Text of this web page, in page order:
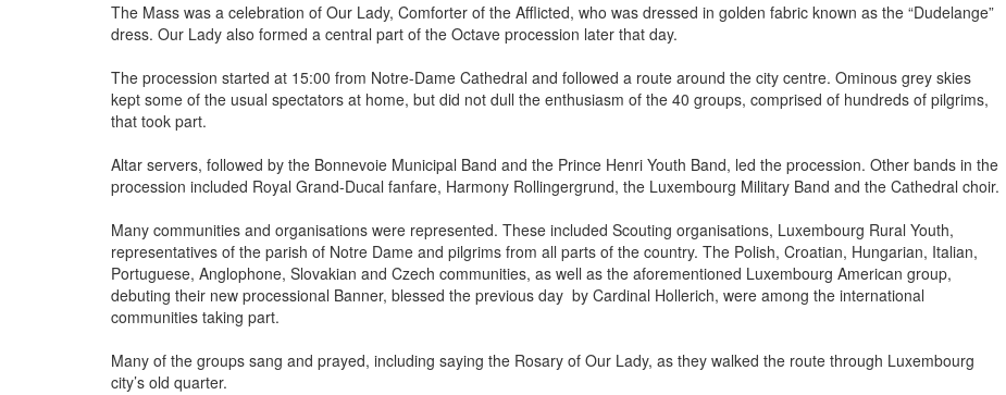
The Mass was a celebration of Our Lady, Comforter of the Afflicted, who was dressed in golden fabric known as the “Dudelange”
dress. Our Lady also formed a central part of the Octave procession later that day.
The procession started at 15:00 from Notre-Dame Cathedral and followed a route around the city centre. Ominous grey skies
kept some of the usual spectators at home, but did not dull the enthusiasm of the 40 groups, comprised of hundreds of pilgrims,
that took part.
Altar servers, followed by the Bonnevoie Municipal Band and the Prince Henri Youth Band, led the procession. Other bands in the
procession included Royal Grand-Ducal fanfare, Harmony Rollingergrund, the Luxembourg Military Band and the Cathedral choir.
Many communities and organisations were represented. These included Scouting organisations, Luxembourg Rural Youth,
representatives of the parish of Notre Dame and pilgrims from all parts of the country. The Polish, Croatian, Hungarian, Italian,
Portuguese, Anglophone, Slovakian and Czech communities, as well as the aforementioned Luxembourg American group,
debuting their new processional Banner, blessed the previous day by Cardinal Hollerich, were among the international
communities taking part.
Many of the groups sang and prayed, including saying the Rosary of Our Lady, as they walked the route through Luxembourg
city’s old quarter.